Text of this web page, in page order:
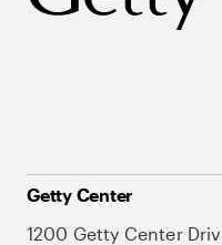
Getty Center
1200 Getty Center